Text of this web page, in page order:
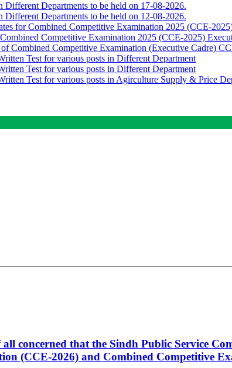
Different Departments to be held on 17-08-2026.
Different Departments to be held on 12-08-2026.
for Combined Competitive Examination 2025 (CCE-
Competitive Examination 2025 (CCE-2025)
Combined Competitive Examination (Executive Cadre)
Test for various posts in Different Department
Test for various posts in Different Department
Test for various posts in Agirculture Supply & Price
concerned that the Sindh Public Service
(CCE-2026) and Combined Competitive